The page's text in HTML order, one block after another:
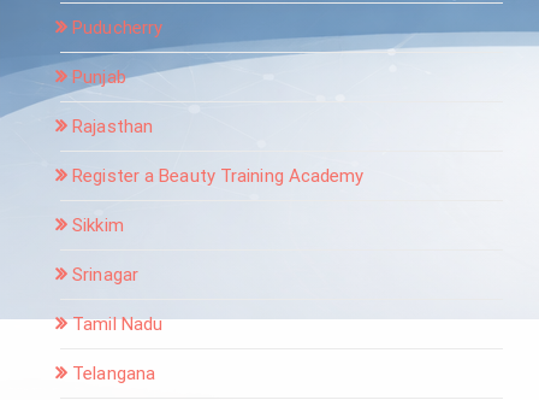
Puducherry
Punjab
Rajasthan
Register a Beauty Training Academy
Sikkim
Srinagar
Tamil Nadu
Telangana